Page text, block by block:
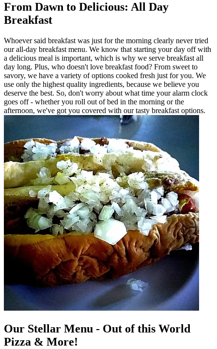
From Dawn to Delicious: All Day
Breakfast
Whoever said breakfast was just for the morning clearly never tried
our all-day breakfast menu. We know that starting your day off with
a delicious meal is important, which is why we serve breakfast all
day long. Plus, who doesn't love breakfast food? From sweet to
savory, we have a variety of options cooked fresh just for you. We
use only the highest quality ingredients, because we believe you
deserve the best. So, don't worry about what time your alarm clock
goes off - whether you roll out of bed in the morning or the
afternoon, we've got you covered with our tasty breakfast options.
Our Stellar Menu - Out of this World
Pizza & More!